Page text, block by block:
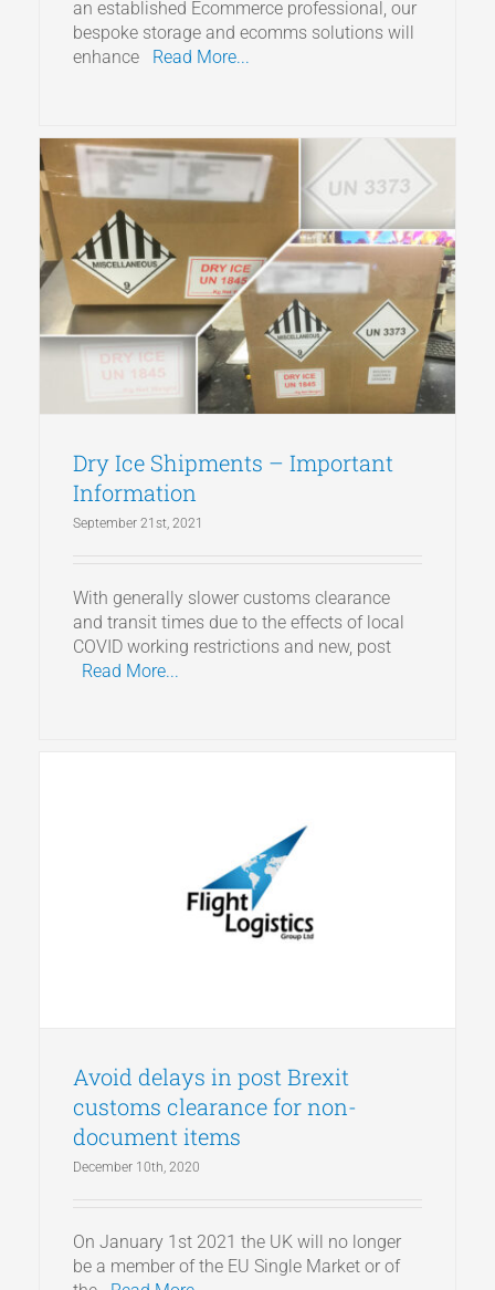
an established Ecommerce professional, our
bespoke storage and ecomms solutions will
enhance
Read More...
Dry Ice Shipments – Important
Information
September 21st, 2021
With generally slower customs clearance
and transit times due to the effects of local
COVID working restrictions and new, post
Read More...
Avoid delays in post Brexit
customs clearance for non-
document items
December 10th, 2020
On January 1st 2021 the UK will no longer
be a member of the EU Single Market or of